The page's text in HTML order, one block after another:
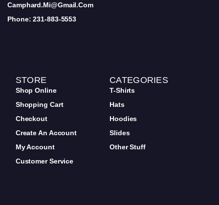
Camphard.mi@gmail.com
Phone: 231-883-5553
STORE
Shop Online
Shopping Cart
Checkout
Create An Account
My Account
Customer Service
CATEGORIES
T-Shirts
Hats
Hoodies
Slides
Other Stuff